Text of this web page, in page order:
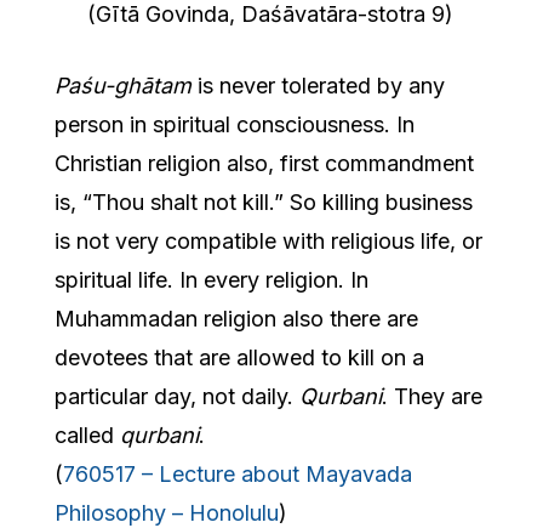
(Gītā Govinda, Daśāvatāra-stotra 9)
Paśu-ghātam is never tolerated by any
person in spiritual consciousness. In
Christian religion also, first commandment
is, “Thou shalt not kill.” So killing business
is not very compatible with religious life, or
spiritual life. In every religion. In
Muhammadan religion also there are
devotees that are allowed to kill on a
particular day, not daily. Qurbani. They are
called qurbani.
(760517 – Lecture about Mayavada
Philosophy – Honolulu)